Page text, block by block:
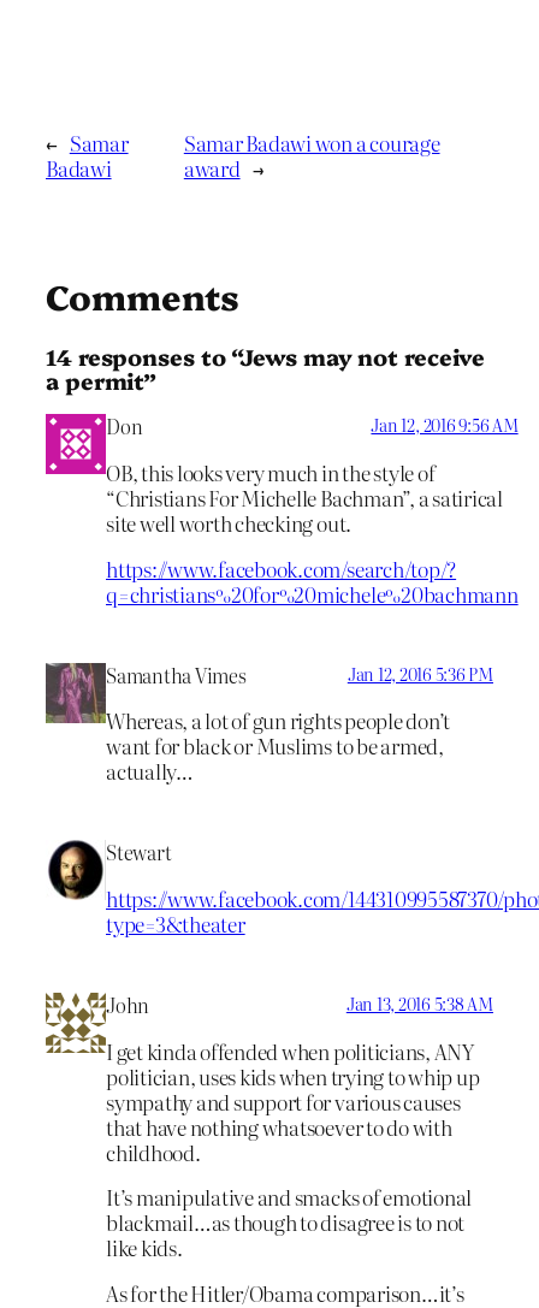
← Samar
Badawi
Samar Badawi won a courage
award →
Comments
14 responses to “Jews may not receive
a permit”
Don Jan 12, 2016 9:56 AM
OB, this looks very much in the style of
“Christians For Michelle Bachman”, a satirical
site well worth checking out.
https://www.facebook.com/search/top/?
q=christians%20for%20michele%20bachmann
Samantha Vimes Jan 12, 2016 5:36 PM
Whereas, a lot of gun rights people don’t
want for black or Muslims to be armed,
actually…
Stewart
https://www.facebook.com/144310995587370/
type=3&theater
John Jan 13, 2016 5:38 AM
I get kinda offended when politicians, ANY
politician, uses kids when trying to whip up
sympathy and support for various causes
that have nothing whatsoever to do with
childhood.
It’s manipulative and smacks of emotional
blackmail…as though to disagree is to not
like kids.
As for the Hitler/Obama comparison…it’s